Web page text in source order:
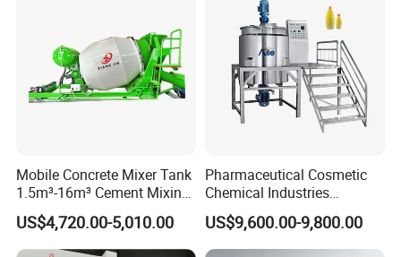
Mobile Concrete Mixer Tank
1.5m³-16m³ Cement Mixing
Drum for Construction Truck
US$4,720.00-5,010.00
Pharmaceutical Cosmetic
Chemical Industries
Detergent Making Mixing
Machine Liquid Soap
Homogenizer
US$9,600.00-9,800.00